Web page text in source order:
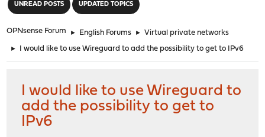
UNREAD POSTS UPDATED TOPICS
OPNsense Forum ► English Forums ► Virtual private networks
► I would like to use Wireguard to add the possibility to get to IPv6
I would like to use Wireguard to
add the possibility to get to
IPv6